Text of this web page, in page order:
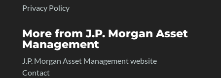
Privacy Policy
More from J.P. Morgan Asset
Management
J.P. Morgan Asset Management website
Contact